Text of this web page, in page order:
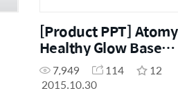
[Product PPT] Atomy
Healthy Glow Base
(ENG)
7,949 114
12
2015.10.30